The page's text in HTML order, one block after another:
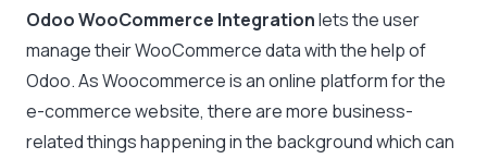
Odoo WooCommerce Integrationlets the user
manage their WooCommerce data with the help of
Odoo. As Woocommerce is an online platform for the
e-commerce website, there are more business-
related things happening in the background which can